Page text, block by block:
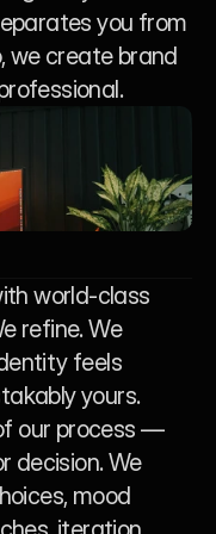
you from
we create brand
world-class
refine. We
feels
yours.
our process —
decision. We
mood